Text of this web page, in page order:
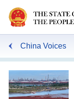
China Voices